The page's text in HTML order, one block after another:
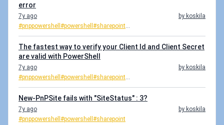
error
7y ago
by koskila
#pnppowershell #powershell #sharepoint
The fastest way to verify your Client Id and Client Secret
are valid with PowerShell
7y ago
by koskila
#pnppowershell #powershell #sharepoint
New-PnPSite fails with "SiteStatus" : 3?
7y ago
by koskila
#pnppowershell #powershell #sharepoint